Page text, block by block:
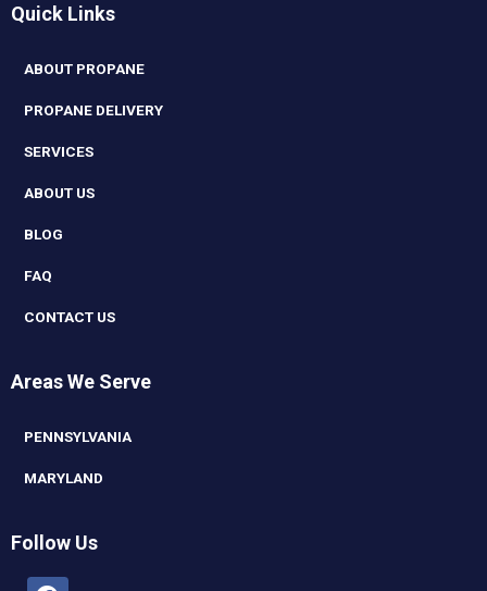
Quick Links
ABOUT PROPANE
PROPANE DELIVERY
SERVICES
ABOUT US
BLOG
FAQ
CONTACT US
Areas We Serve
PENNSYLVANIA
MARYLAND
Follow Us